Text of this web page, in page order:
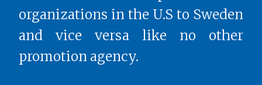
organizations in the U.S to Sweden
and vice versa like no other
promotion agency.